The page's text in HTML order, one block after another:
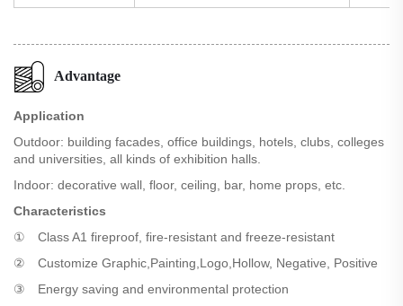
Advantage
Application
Outdoor: building facades, office buildings, hotels, clubs, colleges
and universities, all kinds of exhibition halls.
Indoor: decorative wall, floor, ceiling, bar, home props, etc.
Characteristics
① Class A1 fireproof, fire-resistant and freeze-resistant
② Customize Graphic,Painting,Logo,Hollow, Negative, Positive
③ Energy saving and environmental protection